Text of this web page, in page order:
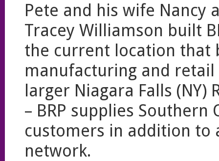
Pete and his wife Nancy
Tracey Williamson built
the current location that
manufacturing and
larger Niagara Falls
– BRP supplies
customers in addition to
network.